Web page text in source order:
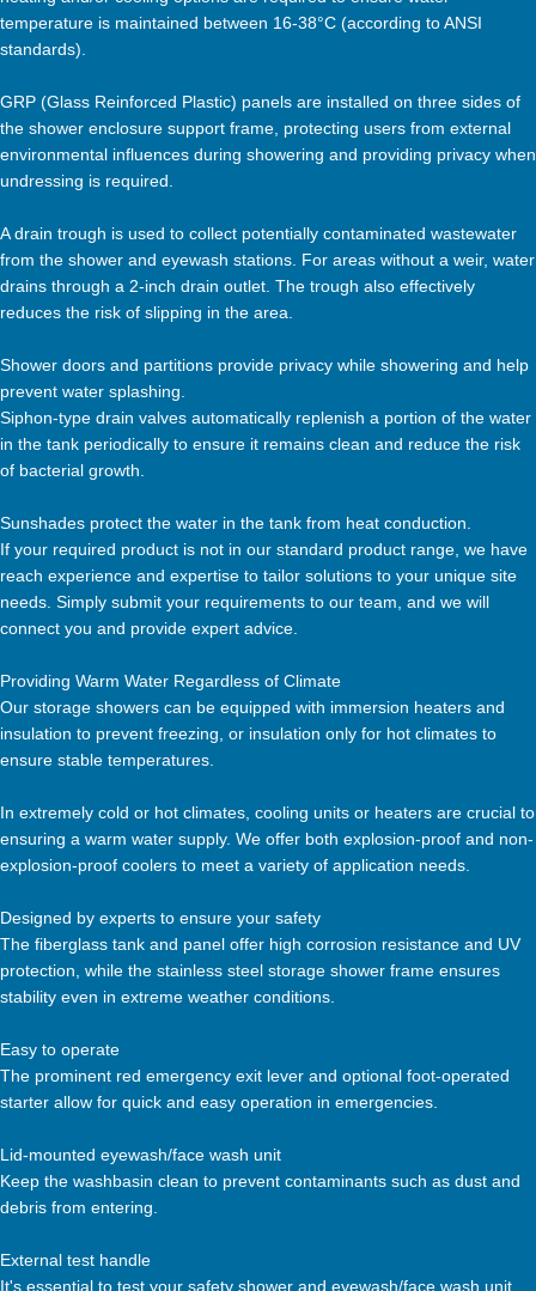
temperature is maintained between 16-38°C (according to ANSI
standards).
GRP (Glass Reinforced Plastic) panels are installed on three sides of
the shower enclosure support frame, protecting users from external
environmental influences during showering and providing privacy when
undressing is required.
A drain trough is used to collect potentially contaminated wastewater
from the shower and eyewash stations. For areas without a weir, water
drains through a 2-inch drain outlet. The trough also effectively
reduces the risk of slipping in the area.
Shower doors and partitions provide privacy while showering and help
prevent water splashing.
Siphon-type drain valves automatically replenish a portion of the water
in the tank periodically to ensure it remains clean and reduce the risk
of bacterial growth.
Sunshades protect the water in the tank from heat conduction.
If your required product is not in our standard product range, we have
reach experience and expertise to tailor solutions to your unique site
needs. Simply submit your requirements to our team, and we will
connect you and provide expert advice.
Providing Warm Water Regardless of Climate
Our storage showers can be equipped with immersion heaters and
insulation to prevent freezing, or insulation only for hot climates to
ensure stable temperatures.
In extremely cold or hot climates, cooling units or heaters are crucial to
ensuring a warm water supply. We offer both explosion-proof and non-
explosion-proof coolers to meet a variety of application needs.
Designed by experts to ensure your safety
The fiberglass tank and panel offer high corrosion resistance and UV
protection, while the stainless steel storage shower frame ensures
stability even in extreme weather conditions.
Easy to operate
The prominent red emergency exit lever and optional foot-operated
starter allow for quick and easy operation in emergencies.
Lid-mounted eyewash/face wash unit
Keep the washbasin clean to prevent contaminants such as dust and
debris from entering.
External test handle
It's essential to test your safety shower and eyewash/face wash unit